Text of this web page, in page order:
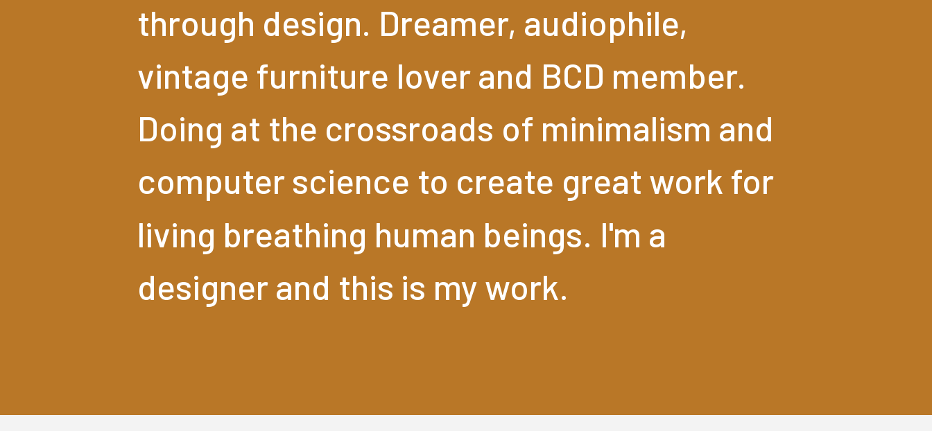
through design. Dreamer, audiophile,
vintage furniture lover and BCD member.
Doing at the crossroads of minimalism and
computer science to create great work for
living breathing human beings. I'm a
designer and this is my work.